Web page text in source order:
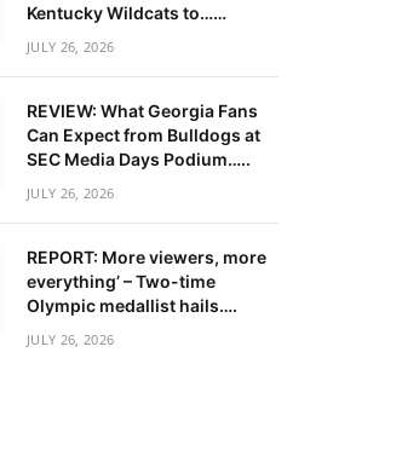
Kentucky Wildcats to……
JULY 26, 2026
REVIEW: What Georgia Fans
Can Expect from Bulldogs at
SEC Media Days Podium…..
JULY 26, 2026
REPORT: More viewers, more
everything’ – Two-time
Olympic medallist hails….
JULY 26, 2026